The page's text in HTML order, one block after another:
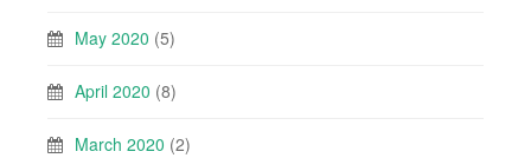
May 2020 (5)
April 2020 (8)
March 2020 (2)